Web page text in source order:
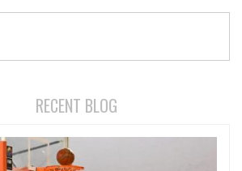
RECENT BLOG